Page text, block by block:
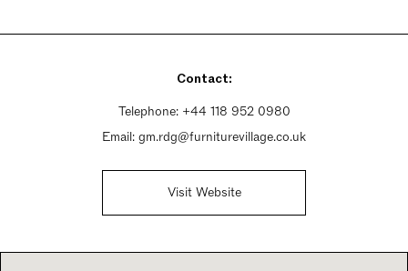
Saturday 9am - 6pm
Contact:
Telephone: +44 118 952 0980
Email: gm.rdg@furniturevillage.co.uk
Visit Website